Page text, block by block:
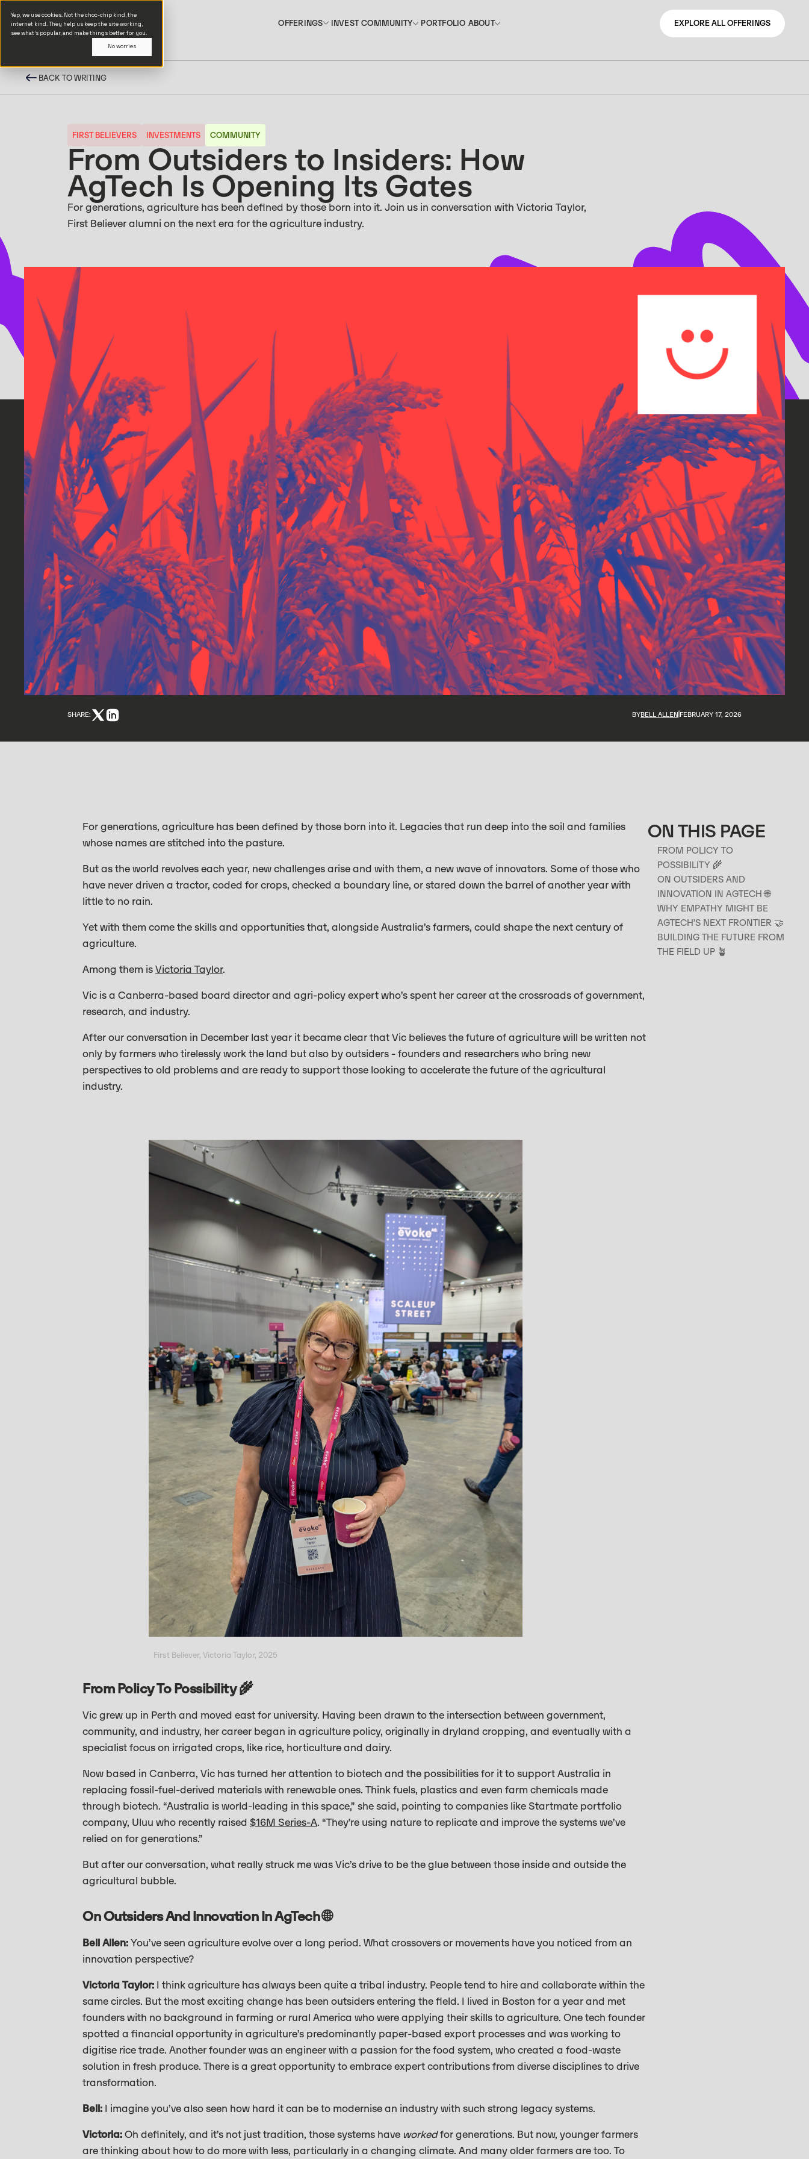
Yep, we use cookies. Not the choc-chip kind, the
internet kind. They help us keep the site working,
see what’s popular, and make things better for you.
No worries
OFFERINGS
INVEST COMMUNITY
PORTFOLIO ABOUT
EXPLORE ALL OFFERINGS
BACK TO WRITING
FIRST BELIEVERS INVESTMENTS COMMUNITY
From Outsiders to Insiders: How
AgTech Is Opening Its Gates
For generations, agriculture has been defined by those born into it. Join us in conversation with Victoria Taylor,
First Believer alumni on the next era for the agriculture industry.
SHARE: BYBELL ALLEN FEBRUARY 17, 2026
For generations, agriculture has been defined by those born into it. Legacies that run deep into the soil and families
whose names are stitched into the pasture.
But as the world revolves each year, new challenges arise and with them, a new wave of innovators. Some of those who
have never driven a tractor, coded for crops, checked a boundary line, or stared down the barrel of another year with
little to no rain.
Yet with them come the skills and opportunities that, alongside Australia’s farmers, could shape the next century of
agriculture.
Among them isVictoria Taylor.
Vic is a Canberra-based board director and agri-policy expert who’s spent her career at the crossroads of government,
research, and industry.
After our conversation in December last year it became clear that Vic believes the future of agriculture will be written not
only by farmers who tirelessly work the land but also by outsiders - founders and researchers who bring new
perspectives to old problems and are ready to support those looking to accelerate the future of the agricultural
industry.
First Believer, Victoria Taylor, 2025
From Policy To Possibility 🌾
Vic grew up in Perth and moved east for university. Having been drawn to the intersection between government,
community, and industry, her career began in agriculture policy, originally in dryland cropping, and eventually with a
specialist focus on irrigated crops, like rice, horticulture and dairy.
Now based in Canberra, Vic has turned her attention to biotech and the possibilities for it to support Australia in
replacing fossil-fuel-derived materials with renewable ones. Think fuels, plastics and even farm chemicals made
through biotech. “Australia is world-leading in this space,” she said, pointing to companies like Startmate portfolio
company, Uluu who recently raised $16M Series-A. “They’re using nature to replicate and improve the systems we’ve
relied on for generations.”
But after our conversation, what really struck me was Vic’s drive to be the glue between those inside and outside the
agricultural bubble.
On Outsiders And Innovation In AgTech 🌐
Bell Allen:You’ve seen agriculture evolve over a long period. What crossovers or movements have you noticed from an
innovation perspective?
Victoria Taylor: I think agriculture has always been quite a tribal industry. People tend to hire and collaborate within the
same circles. But the most exciting change has been outsiders entering the field. I lived in Boston for a year and met
founders with no background in farming or rural America who were applying their skills to agriculture. One tech founder
spotted a financial opportunity in agriculture’s predominantly paper-based export processes and was working to
digitise rice trade. Another founder was an engineer with a passion for the food system, who created a food-waste
solution in fresh produce. There is a great opportunity to embrace expert contributions from diverse disciplines to drive
transformation.
Bell: I imagine you’ve also seen how hard it can be to modernise an industry with such strong legacy systems.
Victoria:Oh definitely, and it’s not just tradition, those systems have workedfor generations. But now, younger farmers
are thinking about how to do more with less, particularly in a changing climate. And many older farmers are too. To
ON THIS PAGE
FROM POLICY TO
POSSIBILITY 🌾
ON OUTSIDERS AND
INNOVATION IN AGTECH 🌐
WHY EMPATHY MIGHT BE
AGTECH’S NEXT FRONTIER 🤝
BUILDING THE FUTURE FROM
THE FIELD UP 🪴